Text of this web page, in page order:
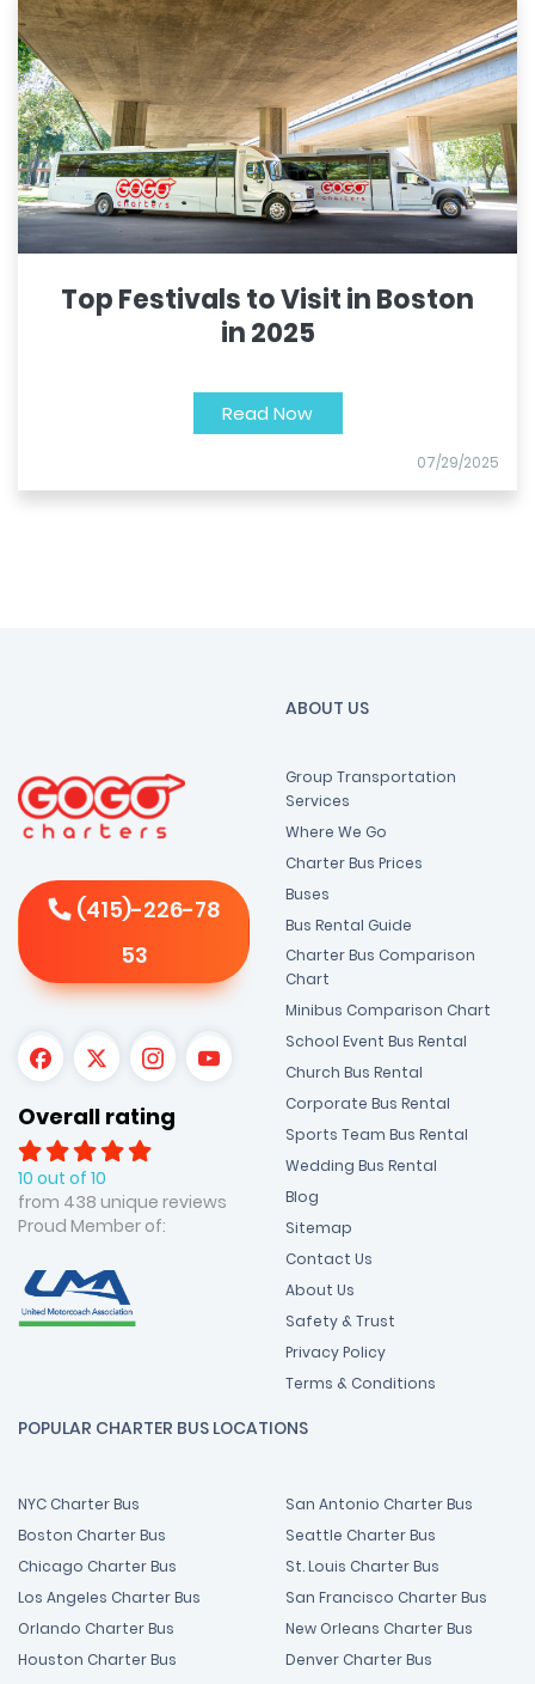
Top Festivals to Visit in Boston
in 2025
Read Now
07/29/2025
(415)-226-78
53
Overall rating
10 out of 10
from 438 unique reviews
Proud Member of:
ABOUT US
Group Transportation
Services
Where We Go
Charter Bus Prices
Buses
Bus Rental Guide
Charter Bus Comparison
Chart
Minibus Comparison Chart
School Event Bus Rental
Church Bus Rental
Corporate Bus Rental
Sports Team Bus Rental
Wedding Bus Rental
Blog
Sitemap
Contact Us
About Us
Safety & Trust
Privacy Policy
Terms & Conditions
POPULAR CHARTER BUS LOCATIONS
NYC Charter Bus
Boston Charter Bus
Chicago Charter Bus
Los Angeles Charter Bus
Orlando Charter Bus
Houston Charter Bus
San Antonio Charter Bus
Seattle Charter Bus
St. Louis Charter Bus
San Francisco Charter Bus
New Orleans Charter Bus
Denver Charter Bus